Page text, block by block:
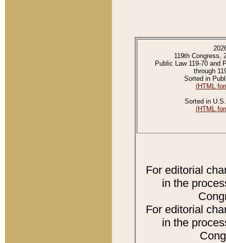
119th Congress,
Public Law 119-70 and
through
Sorted in
(HTML
Sorted in
(HTML
For editorial
in the
For editorial
in the